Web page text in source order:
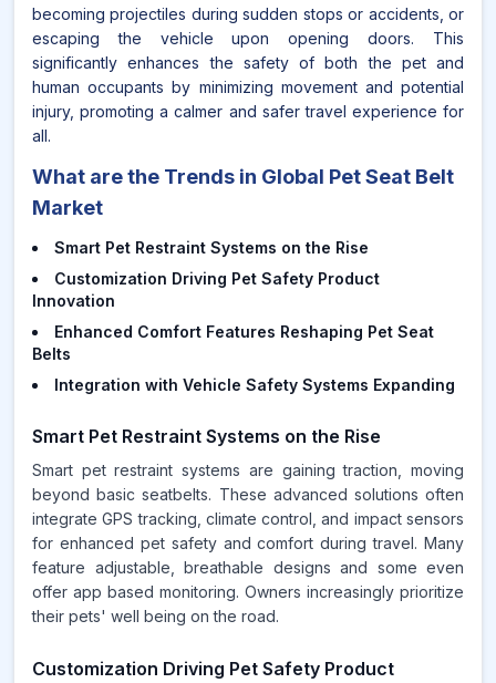
becoming projectiles during sudden stops or accidents, or
escaping the vehicle upon opening doors. This
significantly enhances the safety of both the pet and
human occupants by minimizing movement and potential
injury, promoting a calmer and safer travel experience for
all.
What are the Trends in Global Pet Seat Belt
Market
Smart Pet Restraint Systems on the Rise
Customization Driving Pet Safety Product
Innovation
Enhanced Comfort Features Reshaping Pet Seat
Belts
Integration with Vehicle Safety Systems Expanding
Smart Pet Restraint Systems on the Rise
Smart pet restraint systems are gaining traction, moving
beyond basic seatbelts. These advanced solutions often
integrate GPS tracking, climate control, and impact sensors
for enhanced pet safety and comfort during travel. Many
feature adjustable, breathable designs and some even
offer app based monitoring. Owners increasingly prioritize
their pets' well being on the road.
Customization Driving Pet Safety Product